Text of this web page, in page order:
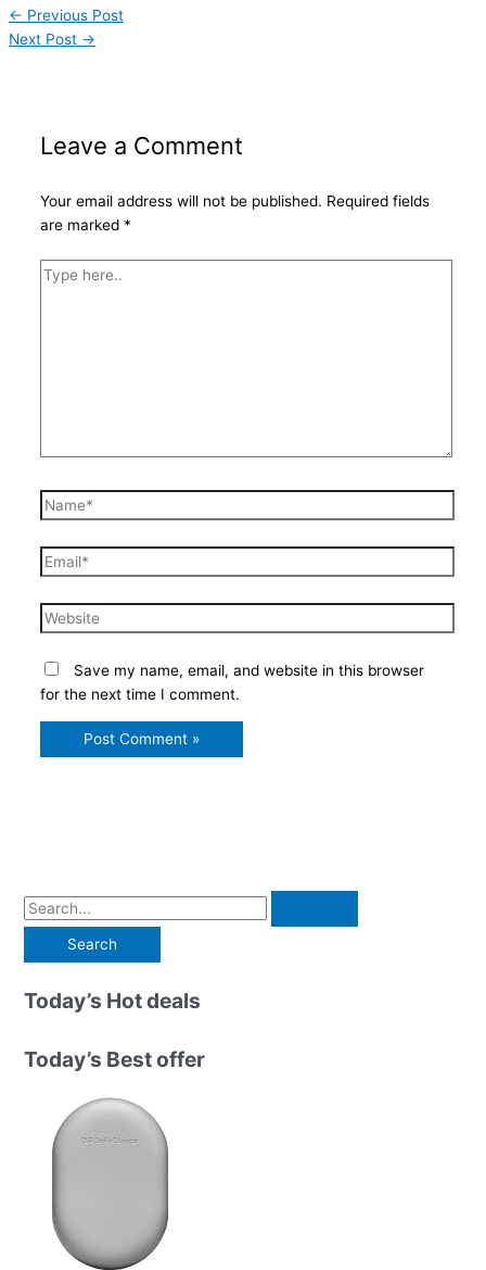
← Previous Post
Next Post →
Leave a Comment
Your email address will not be published. Required fields
are marked *
Type
Name*
Email*
Website
Save my name, email, and website in this browser
for the next time I comment.
S
a
r
h
Today’s Hot deals
Today’s Best offer